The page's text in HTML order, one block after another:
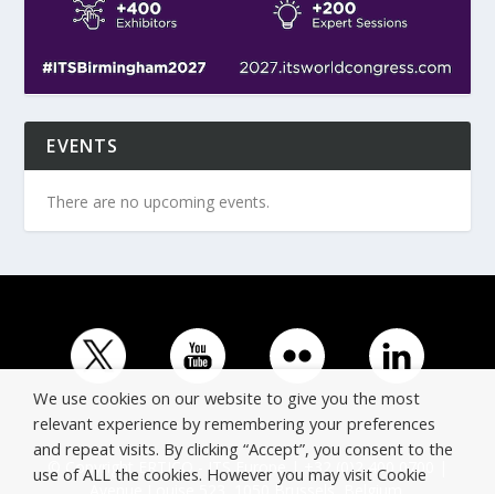
EVENTS
There are no upcoming events.
© Copyright ERTICO - ITS Europe | +32 (0)2 400 0700 |
We use cookies on our website to give you the most
relevant experience by remembering your preferences
and repeat visits. By clicking “Accept”, you consent to the
use of ALL the cookies. However you may visit Cookie